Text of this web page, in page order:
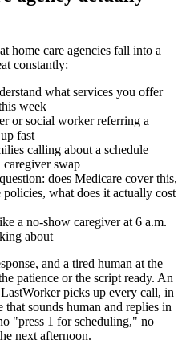
home care agencies fall into a
constantly:
what services you offer
week
or social worker referring a
fast
calling about a schedule
caregiver swap
does Medicare cover this,
what does it actually cost
a no-show caregiver at 6 a.m.
about
and a tired human at the
patience or the script ready. An
picks up every call, in
sounds human and replies in
"press 1 for scheduling," no
next afternoon.